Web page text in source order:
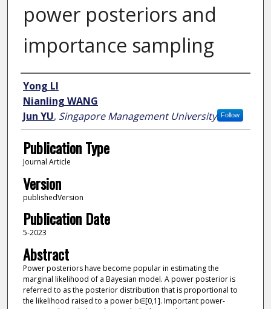
power posteriors and
importance sampling
Author
Yong LI
Nianling WANG
Jun YU, Singapore Management University Follow
Publication Type
Journal Article
Version
publishedVersion
Publication Date
5-2023
Abstract
Power posteriors have become popular in estimating the
marginal likelihood of a Bayesian model. A power posterior is
referred to as the posterior distribution that is proportional to
the likelihood raised to a power b∈[0,1]. Important power-